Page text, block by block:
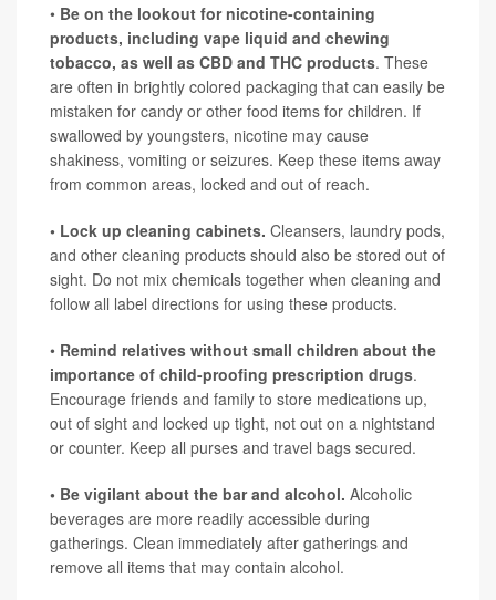
• Be on the lookout for nicotine-containing
products, including vape liquid and chewing
tobacco, as well as CBD and THC products. These
are often in brightly colored packaging that can easily be
mistaken for candy or other food items for children. If
swallowed by youngsters, nicotine may cause
shakiness, vomiting or seizures. Keep these items away
from common areas, locked and out of reach.
• Lock up cleaning cabinets. Cleansers, laundry pods,
and other cleaning products should also be stored out of
sight. Do not mix chemicals together when cleaning and
follow all label directions for using these products.
• Remind relatives without small children about the
importance of child-proofing prescription drugs.
Encourage friends and family to store medications up,
out of sight and locked up tight, not out on a nightstand
or counter. Keep all purses and travel bags secured.
• Be vigilant about the bar and alcohol. Alcoholic
beverages are more readily accessible during
gatherings. Clean immediately after gatherings and
remove all items that may contain alcohol.